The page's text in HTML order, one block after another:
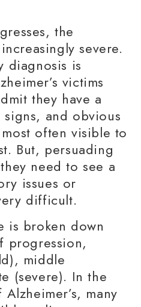
the
severe.
diagnosis is
victims
they have a
signs, and obvious
often visible to
But, persuading
need to see a
issues or
difficult.
is broken down
progression,
middle
(severe). In the
many